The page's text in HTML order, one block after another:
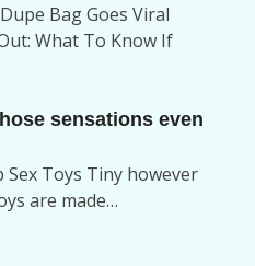
Bag Goes Viral
What To Know If
sensations even
Sex Toys Tiny however
are made…